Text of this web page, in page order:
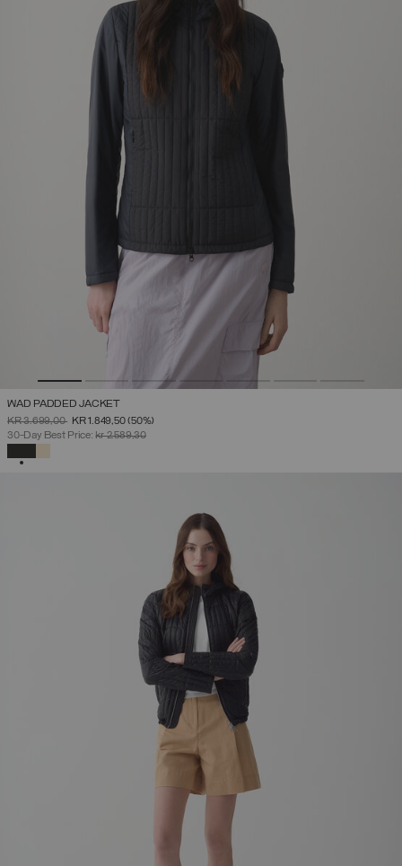
WAD PADDED JACKET
PRICE REDUCED FROM
KR 3.699,00TOKR 1.849,50(50%)
30-Day Best Price:kr 2.589,30